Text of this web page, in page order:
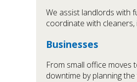
We assist landlords with
coordinate with cleaners,
Businesses
From small office moves
downtime by planning